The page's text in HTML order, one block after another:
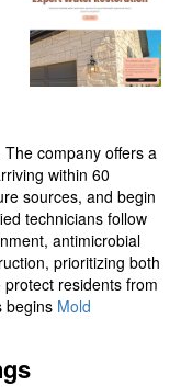
company offers a
within 60
sources, and begin
technicians follow
antimicrobial
prioritizing both
residents from
begins Mold